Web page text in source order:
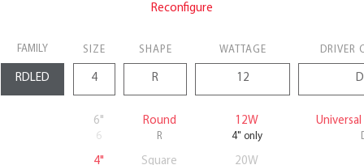
Reconfigure
FAMILY SIZE SHAPE WATTAGE DRIVER
6"
6
Round
R
12W
4" only
4" Square 20W